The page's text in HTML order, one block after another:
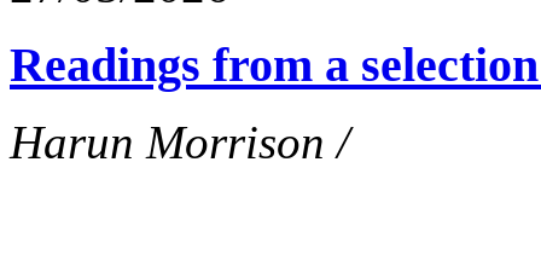
Readings from a
Harun Morrison /